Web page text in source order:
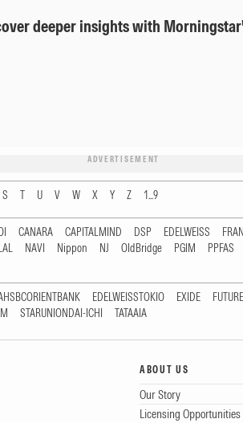
deeper insights with
ADVERTISEMENT
S T U V W X Y Z 1...9
CANARA CAPITALMIND DSP EDELWEISS
NAVI Nippon NJ OldBridge PGIM PPFAS
EDELWEISSTOKIO EXIDE
STARUNIONDAI-ICHI TATAAIA
ABOUT US
Our Story
Licensing Opportunities